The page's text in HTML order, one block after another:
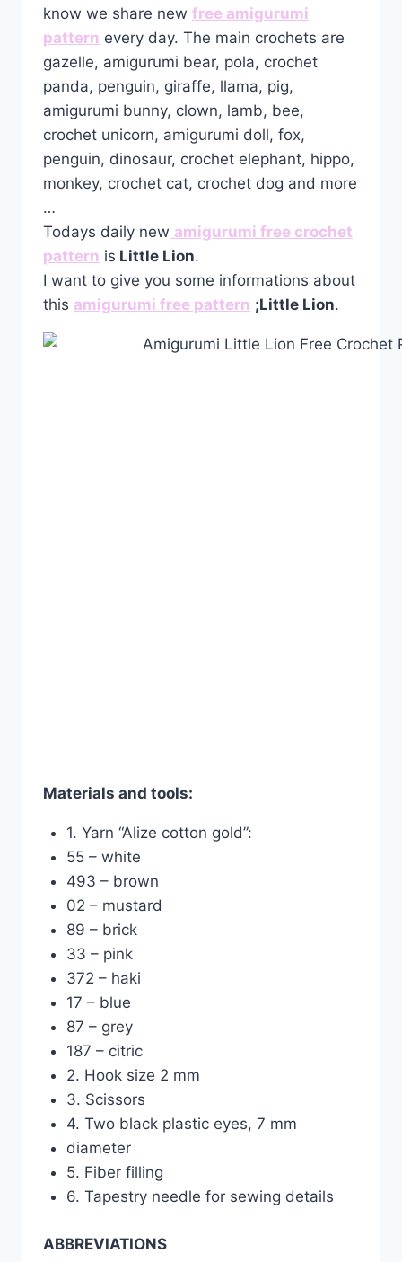
know we share new free amigurumi
pattern every day. The main crochets are
gazelle, amigurumi bear, pola, crochet
panda, penguin, giraffe, llama, pig,
amigurumi bunny, clown, lamb, bee,
crochet unicorn, amigurumi doll, fox,
penguin, dinosaur, crochet elephant, hippo,
monkey, crochet cat, crochet dog and more
…
Todays daily new amigurumi free crochet
pattern is Little Lion.
I want to give you some informations about
this amigurumi free pattern ;Little Lion.
Materials and tools:
1. Yarn “Alize cotton gold”:
55 – white
493 – brown
02 – mustard
89 – brick
33 – pink
372 – haki
17 – blue
87 – grey
187 – citric
2. Hook size 2 mm
3. Scissors
4. Two black plastic eyes, 7 mm
diameter
5. Fiber filling
6. Tapestry needle for sewing details
ABBREVIATIONS